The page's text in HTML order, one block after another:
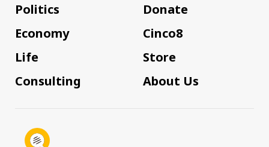
Politics
Economy
Life
Consulting
Donate
Cinco8
Store
About Us